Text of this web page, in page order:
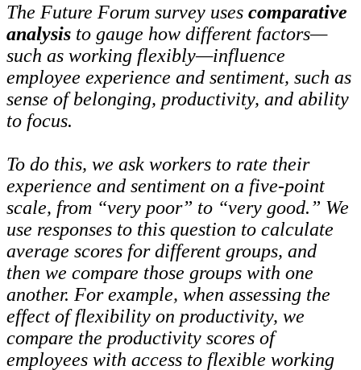
The Future Forum survey uses comparative
analysis to gauge how different factors—
such as working flexibly—influence
employee experience and sentiment, such as
sense of belonging, productivity, and ability
to focus.
To do this, we ask workers to rate their
experience and sentiment on a five-point
scale, from “very poor” to “very good.” We
use responses to this question to calculate
average scores for different groups, and
then we compare those groups with one
another. For example, when assessing the
effect of flexibility on productivity, we
compare the productivity scores of
employees with access to flexible working